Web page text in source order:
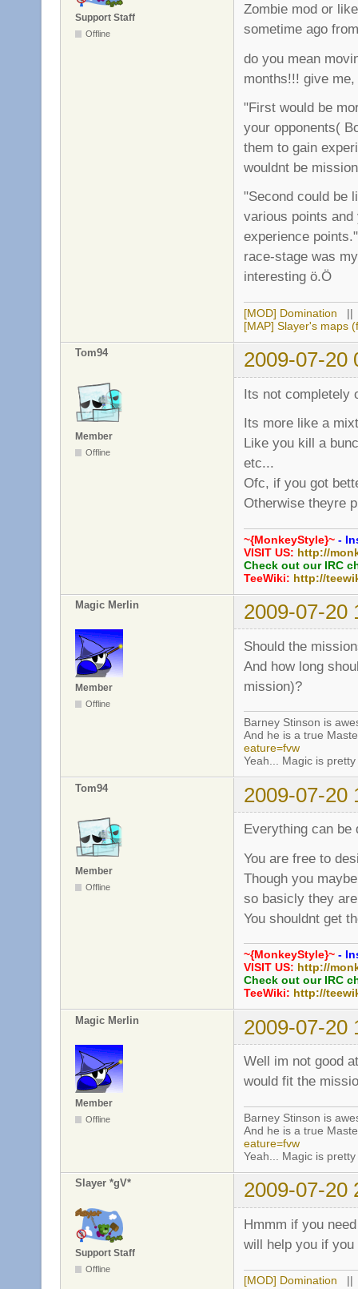
Support Staff
Offline
Zombie mod or
sometime ago
do you mean
months!!! give
"First would be
your opponents(
them to gain
wouldnt be
"Second could be
various points
experience points."
race-stage was
interesting ö.Ö
[MOD] Domination
[MAP] Slayer's maps
Tom94 2009-07-20
Member
Offline
Its not completely
Its more like a
Like you kill a
etc...
Ofc, if you got
Otherwise theyre
~{MonkeyStyle}~ -
VISIT US: http://
Check out our IRC
TeeWiki: http://
Magic Merlin 2009-07-20
Member
Offline
Should the
And how long
mission)?
Barney Stinson is
And he is a true
eature=fvw
Yeah... Magic is
Tom94 2009-07-20
Member
Offline
Everything can
You are free to
Though you
so basicly they
You shouldnt get
~{MonkeyStyle}~ -
VISIT US: http://
Check out our IRC
TeeWiki: http://
Magic Merlin 2009-07-20
Member
Offline
Well im not good
would fit the
Barney Stinson is
And he is a true
eature=fvw
Yeah... Magic is
Slayer *gV* 2009-07-20
Support Staff
Offline
Hmmm if you
will help you if
[MOD] Domination